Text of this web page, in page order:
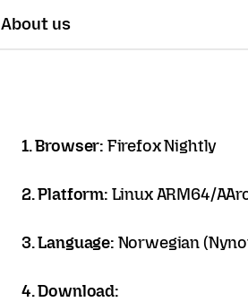
About us
1. Browser: Firefox Nightly
2. Platform: Linux ARM64/
3. Language: Norwegian
4. Download: